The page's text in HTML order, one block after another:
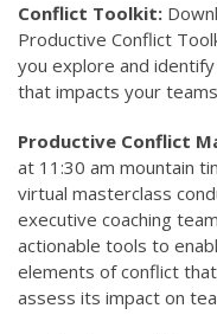
Conflict Toolkit:
Productive Conflict
you explore and
that impacts your
Productive Conflict
at 11:30 am mountain
virtual masterclass
executive coaching
actionable tools to
elements of conflict
assess its impact on